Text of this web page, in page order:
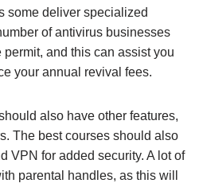
some deliver specialized
of antivirus businesses
and this can assist you
your annual revival fees.
also have other features,
The best courses should also
VPN for added security. A lot of
parental handles, as this will